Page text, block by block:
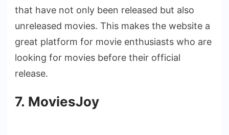
that have not only been released but also
unreleased movies. This makes the website a
great platform for movie enthusiasts who are
looking for movies before their official
release.
7. MoviesJoy